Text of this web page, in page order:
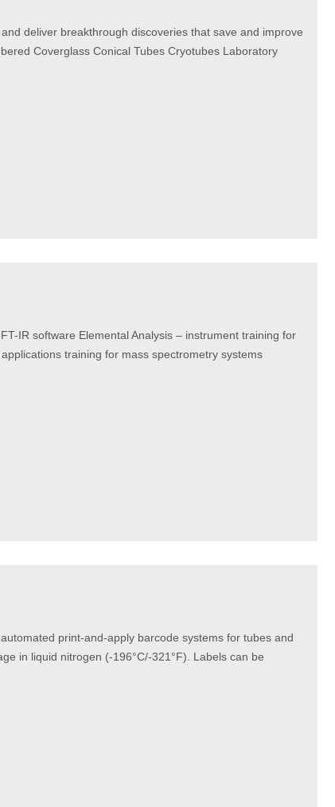
deliver breakthrough discoveries that save and improve
Coverglass Conical Tubes Cryotubes Laboratory
IR software Elemental Analysis – instrument training for
training for mass spectrometry systems
print-and-apply barcode systems for tubes and
in liquid nitrogen (-196°C/-321°F). Labels can be